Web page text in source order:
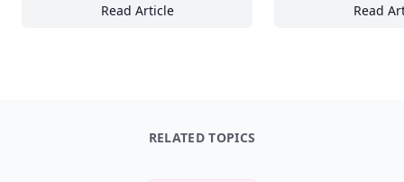
Read Article
20 Inspiring Normcore-Inspired CaféRead
RELATED TOPICS